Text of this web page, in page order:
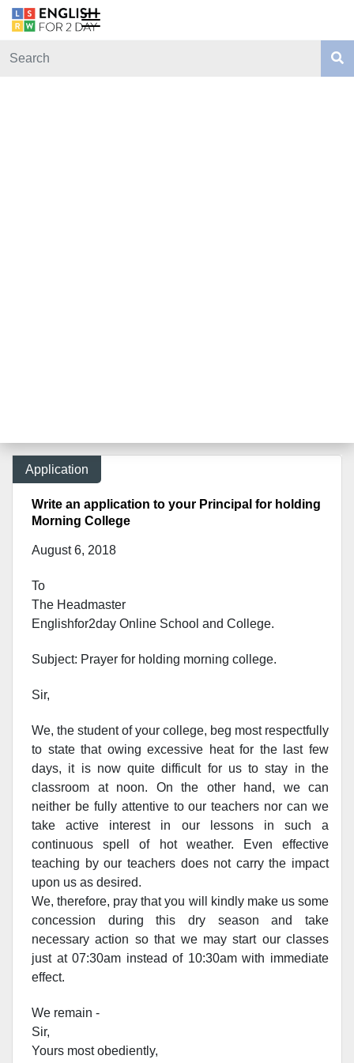
Application
Write an application to your Principal for holding
Morning College
August 6, 2018
To
The Headmaster
Englishfor2day Onl ine School and College.
Subject: Prayer for holding morning college.
Sir,
We, the student of your college, beg most respectfully
to state that owing excessive heat for the last few
days, it is now quite difficult for us to stay in the
classroom at noon. On the other hand, we can
neither be fully attentive to our teachers nor can we
take active interest in our lessons in such a
continuous spell of hot weather. Even effective
teaching by our teachers does not carry the impact
upon us as desired.
We, therefore, pray that you will kindly make us some
concession during this dry season and take
necessary action so that we may start our classes
just at 07:30am instead of 10:30am with immediate
effect.
We remain -
Sir,
Yours most obediently,